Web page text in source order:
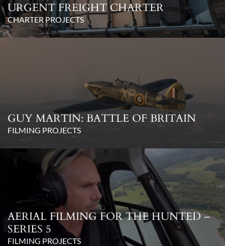
URGENT FREIGHT CHARTER
CHARTER PROJECTS
GUY MARTIN: BATTLE OF BRITAIN
FILMING PROJECTS
AERIAL FILMING FOR THE HUNTED –
SERIES 5
FILMING PROJECTS